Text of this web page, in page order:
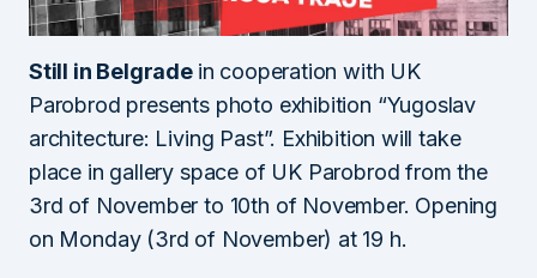
Still in Belgrade in cooperation with UK
Parobrod presents photo exhibition “Yugoslav
architecture: Living Past”. Exhibition will take
place in gallery space of UK Parobrod from the
3rd of November to 10th of November. Opening
on Monday (3rd of November) at 19 h.